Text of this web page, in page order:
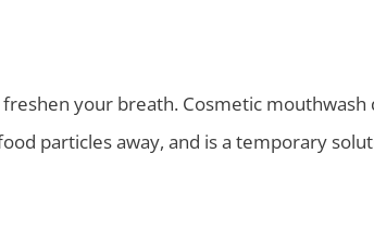
your breath. Cosmetic
particles away, and is a temporary